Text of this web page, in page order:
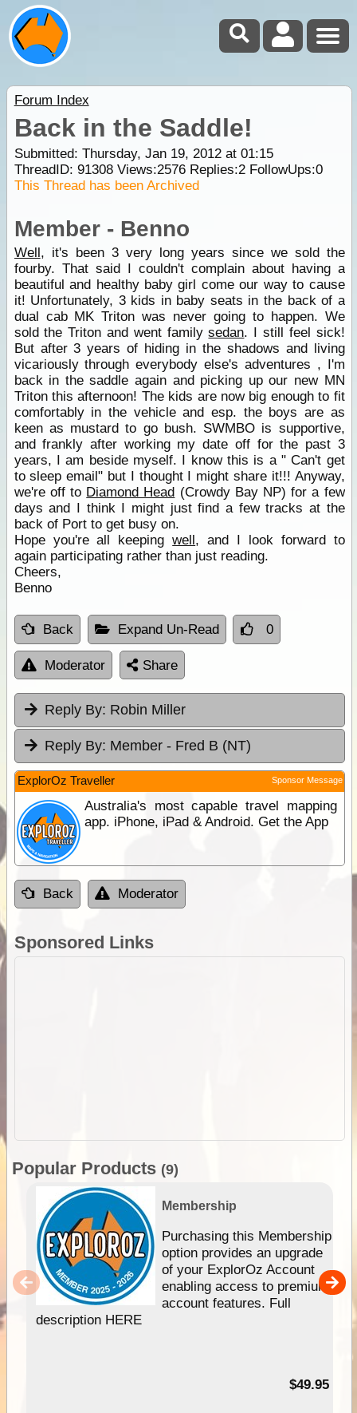
Forum Index
Back in the Saddle!
Submitted: Thursday, Jan 19, 2012 at 01:15
ThreadID: 91308Views:2576Replies:2FollowUps:0
This Thread has been Archived
Member - Benno
Well, it's been 3 very long years since we sold the
fourby. That said I couldn't complain about having a
beautiful and healthy baby girl come our way to cause
it! Unfortunately, 3 kids in baby seats in the back of a
dual cab MK Triton was never going to happen. We
sold the Triton and went familysedan. I still feel sick!
But after 3 years of hiding in the shadows and living
vicariously through everybody else's adventures , I'm
back in the saddle again and picking up our new MN
Triton this afternoon! The kids are now big enough to fit
comfortably in the vehicle and esp. the boys are as
keen as mustard to go bush. SWMBO is supportive,
and frankly after working my date off for the past 3
years, I am beside myself. I know this is a " Can't get
to sleep email" but I thought I might share it!!! Anyway,
we're off to Diamond Head (Crowdy Bay NP) for a few
days and I think I might just find a few tracks at the
back of Port to get busy on.
Hope you're all keepingwell, and I look forward to
again participating rather than just reading.
Cheers,
Benno
Back Expand Un-Read 0
Moderator Share
Reply By: Robin Miller
Reply By: Member - Fred B (NT)
ExplorOz Traveller Sponsor Message
Australia's most capable travel mapping
app. iPhone, iPad & Android. Get the App
Back Moderator
Sponsored Links
Popular Products (9)
Membership
Purchasing this Membership
option provides an upgrade
of your ExplorOz Account
enabling access to premium
account features. Full
description HERE
$49.95